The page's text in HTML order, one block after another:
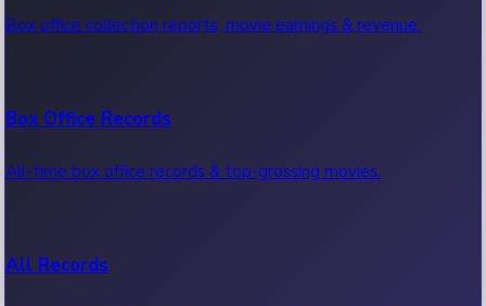
Box office collection reports, movie earnings & revenue.
Box Office Records
All-time box office records & top-grossing movies.
All Records